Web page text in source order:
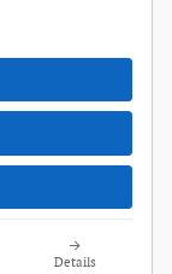
Details